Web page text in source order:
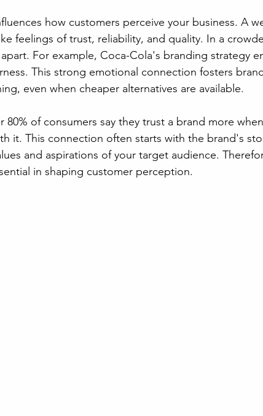
how customers perceive your business. A
feelings of trust, reliability, and quality. In a
For example, Coca-Cola's branding strategy
This strong emotional connection fosters
even when cheaper alternatives are available.
80% of consumers say they trust a brand more
it. This connection often starts with the brand's
and aspirations of your target audience.
in shaping customer perception.